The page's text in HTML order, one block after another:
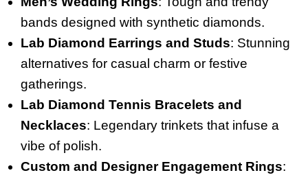
bands designed with synthetic diamonds.
Lab Diamond Earrings and Studs: Stunning
alternatives for casual charm or festive
gatherings.
Lab Diamond Tennis Bracelets and
Necklaces: Legendary trinkets that infuse a
vibe of polish.
Custom and Designer Engagement Rings: